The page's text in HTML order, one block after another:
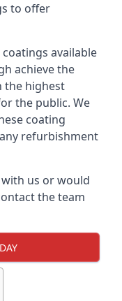
to offer
available
achieve the
the highest
the public. We
coating
refurbishment
us or would
the team